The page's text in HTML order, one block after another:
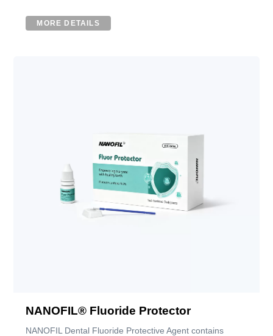
MORE DETAILS
NANOFIL® Fluoride Protector
NANOFIL Dental Fluoride Protective Agent contains